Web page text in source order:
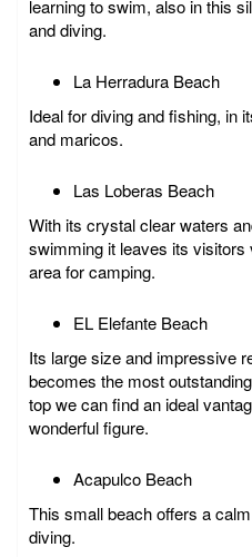
learning to swim, also in this
and diving.
La Herradura Beach
Ideal for diving and fishing, in
and maricos.
Las Loberas Beach
With its crystal clear waters
swimming it leaves its visitors
area for camping.
EL Elefante Beach
Its large size and impressive
becomes the most
top we can find an ideal
wonderful figure.
Acapulco Beach
This small beach offers a
diving.